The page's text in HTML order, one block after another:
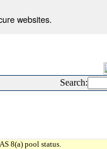
websites.
Search:
8(a) pool status.